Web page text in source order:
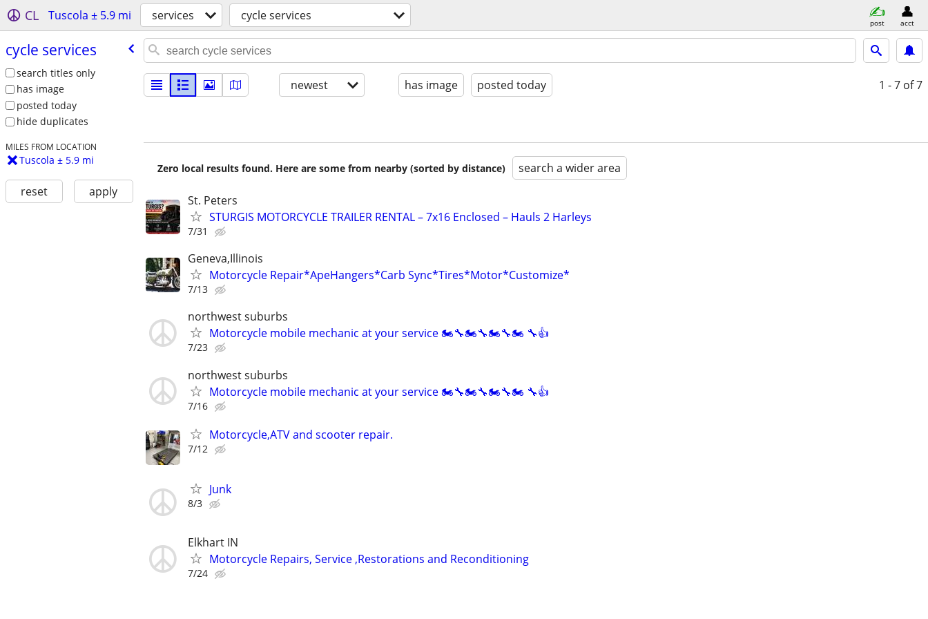
CL Tuscola ± 5.9 mi services cycle services post acct
cycle services
search titles only
has image
posted today
hide duplicates
MILES FROM LOCATION
Tuscola ± 5.9 mi
reset apply
newest has image posted today 1 - 7 of 7
Zero local results found. Here are some from nearby (sorted by distance) search a wider area
St. Peters
STURGIS MOTORCYCLE TRAILER RENTAL – 7x16 Enclosed – Hauls 2 Harleys
7/31
Geneva,Illinois
Motorcycle Repair*ApeHangers*Carb Sync*Tires*Motor*Customize*
7/13
northwest suburbs
Motorcycle mobile mechanic at your service 🏍🔧🏍🔧🏍🔧🏍 🔧👍
7/23
northwest suburbs
Motorcycle mobile mechanic at your service 🏍🔧🏍🔧🏍🔧🏍 🔧👍
7/16
Motorcycle,ATV and scooter repair.
7/12
Junk
8/3
Elkhart IN
Motorcycle Repairs, Service ,Restorations and Reconditioning
7/24